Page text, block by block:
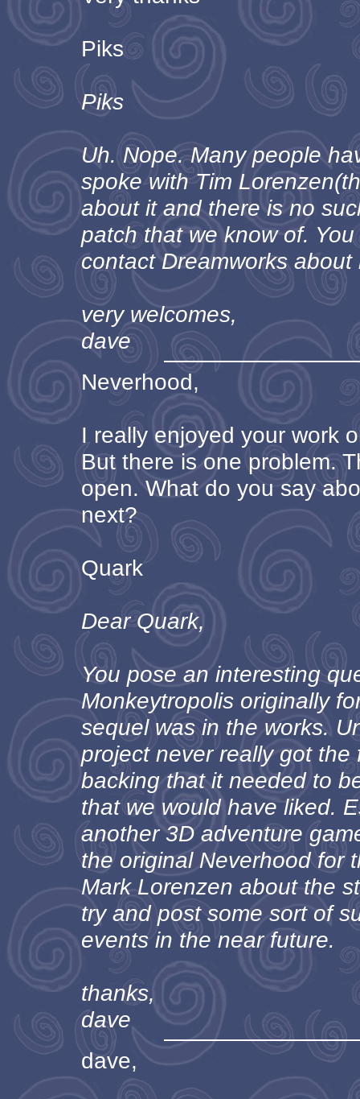
Piks
Piks
Uh. Nope. Many people
spoke with Tim
about it and there is no
patch that we know of.
contact Dreamworks about
very welcomes,
dave
Neverhood,
I really enjoyed your work
But there is one problem.
open. What do you say
next?
Quark
Dear Quark,
You pose an interesting
Monkeytropolis originally
sequel was in the works.
project never really got the
backing that it needed to
that we would have liked.
another 3D adventure
the original Neverhood for
Mark Lorenzen about the
try and post some sort of
events in the near future.
thanks,
dave
dave,